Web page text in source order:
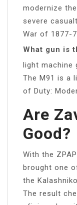
modernize
severe
War of 1877-
What gun is
light machine
The M91 is a
of Duty:
Are
Good?
With the
brought one
the
The result